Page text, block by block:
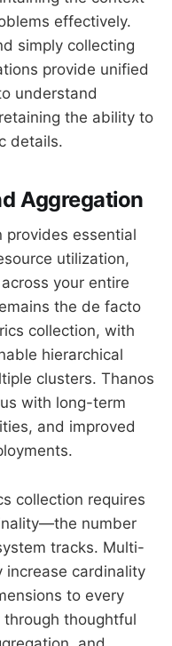
effectively.
simply collecting
provide unified
understand
the ability to
details.
Aggregation
provides essential
utilization,
your entire
the de facto
collection, with
hierarchical
clusters. Thanos
with long-term
and improved
collection requires
number
tracks. Multi-
increase cardinality
to every
thoughtful